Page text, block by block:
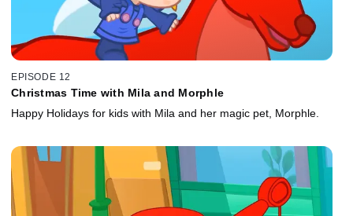
EPISODE 12
Christmas Time with Mila and Morphle
Happy Holidays for kids with Mila and her magic pet, Morphle.